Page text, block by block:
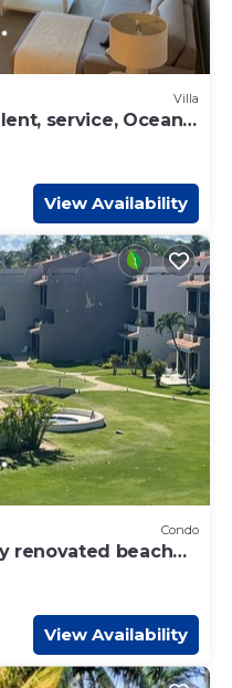
Villa
service, Ocean
View Availability
Condo
renovated beach
View Availability